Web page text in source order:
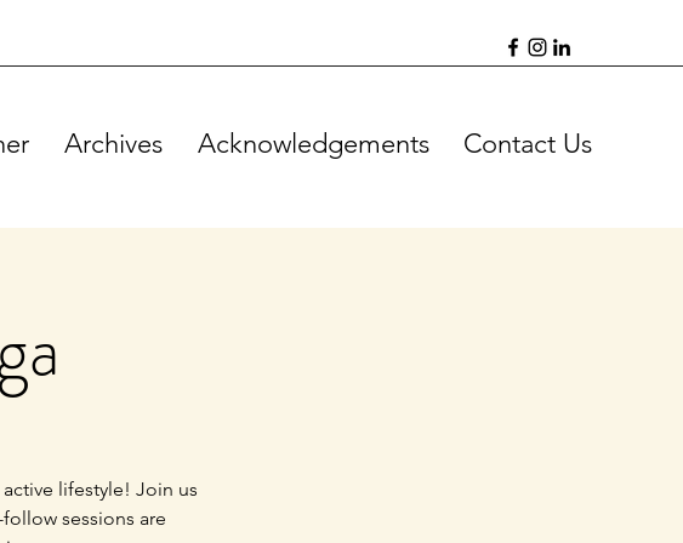
Archives Acknowledgements Contact Us
lifestyle! Join us
sessions are